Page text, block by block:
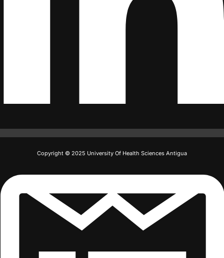
Copyright © 2025 University Of Health Sciences Antigua